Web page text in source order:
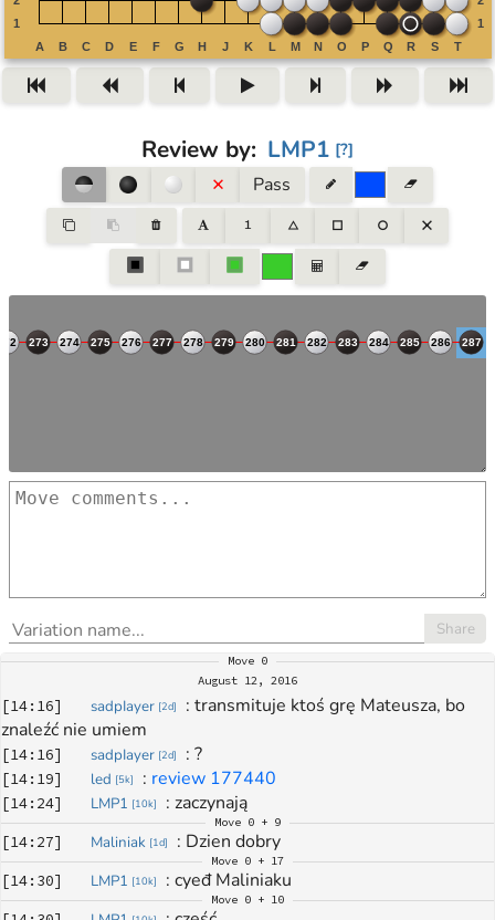
Review by: LMP1 [?]
Pass
Share
Move 0
August 12, 2016
[14:16] sadpIayer [2d] : transmituje ktoś grę Mateusza, bo
znaleźć nie umiem
[14:16] sadpIayer [2d] : ?
[14:19] led [5k] : review 177440
[14:24] LMP1 [10k] : zaczynają
Move 0 + 9
[14:27] Maliniak [1d] : Dzien dobry
Move 0 + 17
[14:30] LMP1 [10k] : cyeđ Maliniaku
Move 0 + 10